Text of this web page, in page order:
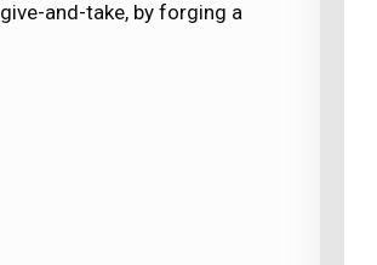
and-take, by forging a